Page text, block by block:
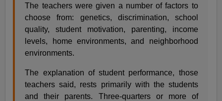
The teachers were given a number of factors to
choose from: genetics, discrimination, school
quality, student motivation, parenting, income
levels, home environments, and neighborhood
environments.
The explanation of student performance, those
teachers said, rests primarily with the students
and their parents. Three-quarters or more of